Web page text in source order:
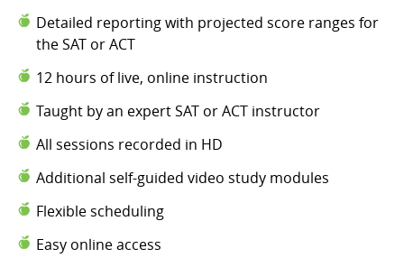
Detailed reporting with projected score ranges for
the SAT or ACT
12 hours of live, online instruction
Taught by an expert SAT or ACT instructor
All sessions recorded in HD
Additional self-guided video study modules
Flexible scheduling
Easy online access